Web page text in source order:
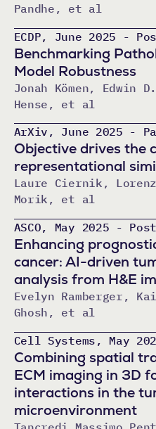
Pandhe, et al
ECDP, June 2025 -
Benchmarking
Model Robustness
Jonah Kömen, Edwin
Hense, et al
ArXiv, June 2025 -
Objective drives the
representational
Laure Ciernik,
Morik, et al
ASCO, May 2025 -
Enhancing
cancer: AI-driven
analysis from H&E
Evelyn Ramberger,
Ghosh, et al
Cell Systems, May
Combining spatial
ECM imaging in 3D
interactions in the
microenvironment